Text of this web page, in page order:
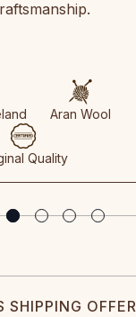
Aran Wool
Quality
SHIPPING OFFER